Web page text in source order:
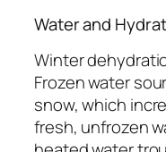
Water and
Winter
Frozen water
snow, which
fresh, unfrozen